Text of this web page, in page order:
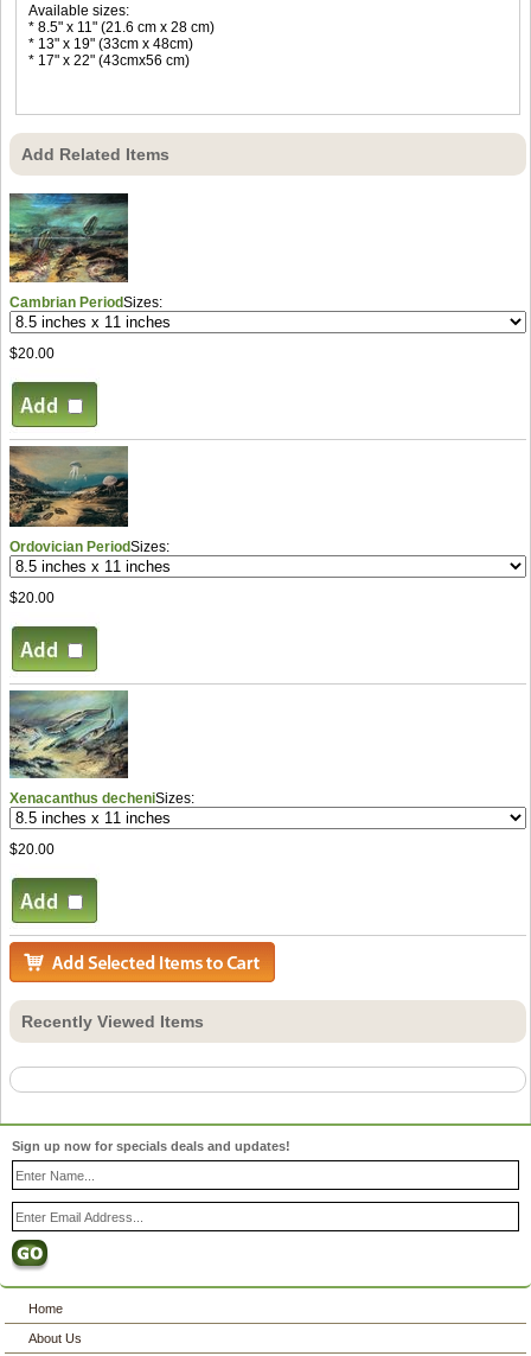
Available sizes:
* 8.5" x 11" (21.6 cm x 28 cm)
* 13" x 19" (33cm x 48cm)
* 17" x 22" (43cmx56 cm)
Add Related Items
Cambrian PeriodSizes:
$20.00
Ordovician PeriodSizes:
$20.00
Xenacanthus decheniSizes:
$20.00
Recently Viewed Items
Sign up now for specials deals and updates!
Home
About Us